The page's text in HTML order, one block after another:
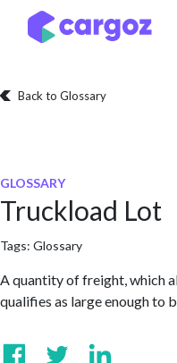
Skip to Content
Back to Glossary
GLOSSARY
Truckload Lot
Tags: Glossary
A quantity of freight, which
qualifies as large enough to